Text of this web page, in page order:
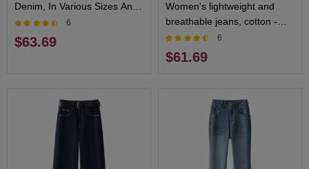
Denim, In Various Sizes And
Styles. Perfect For Casual
Occasions
6
$63.69
Women's lightweight and
breathable jeans, cotton -
blended comfortable fabric,
multiple sizes available,
fashionable and versatile
6
$61.69